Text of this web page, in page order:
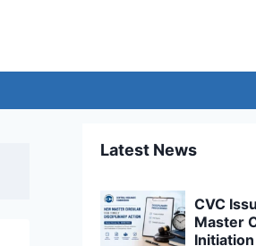
Latest News
CVC
Master